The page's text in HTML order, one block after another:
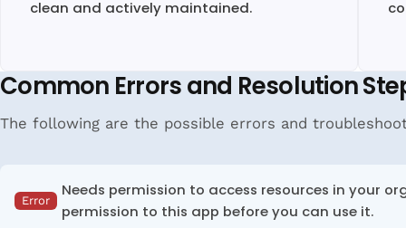
clean and actively maintained.
Common Errors and Resolution
The following are the possible errors and
Error
Needs permission to access resources in your
permission to this app before you can use it.